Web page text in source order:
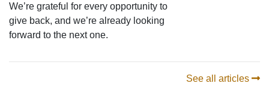
We’re grateful for every opportunity to
give back, and we’re already looking
forward to the next one.
See all articles